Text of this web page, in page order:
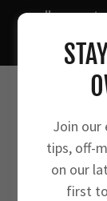
Join our
tips, off-
on our
first